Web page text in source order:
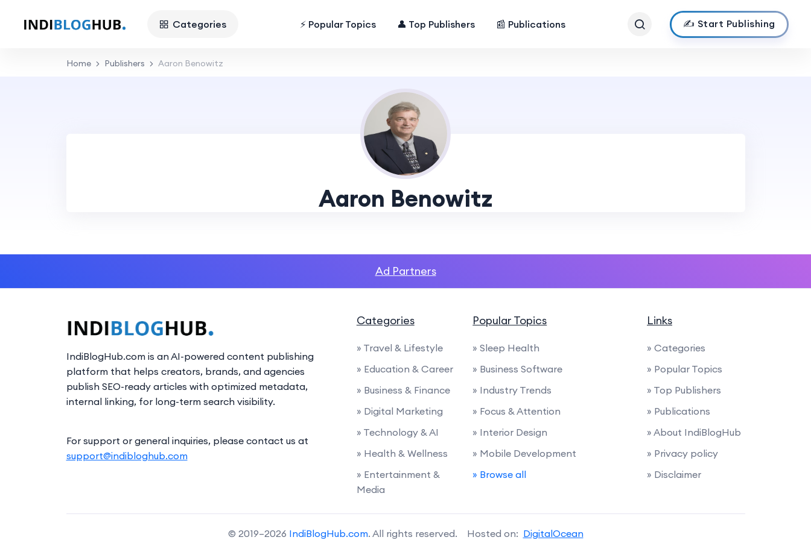
Categories ⚡ Popular Topics 👤 Top Publishers 📰 Publications ✍️ Start Publishing
Home Publishers Aaron Benowitz
Aaron Benowitz
Ad Partners
IndiBlogHub.com is an AI-powered content publishing
platform that helps creators, brands, and agencies
publish SEO-ready articles with optimized metadata,
internal linking, for long-term search visibility.
For support or general inquiries, please contact us at
support@indibloghub.com
Categories
» Travel & Lifestyle
» Education & Career
» Business & Finance
» Digital Marketing
» Technology & AI
» Health & Wellness
» Entertainment &
Media
Popular Topics
» Sleep Health
» Business Software
» Industry Trends
» Focus & Attention
» Interior Design
» Mobile Development
» Browse all
Links
» Categories
» Popular Topics
» Top Publishers
» Publications
» About IndiBlogHub
» Privacy policy
» Disclaimer
© 2019–2026 IndiBlogHub.com. All rights reserved. Hosted on: DigitalOcean